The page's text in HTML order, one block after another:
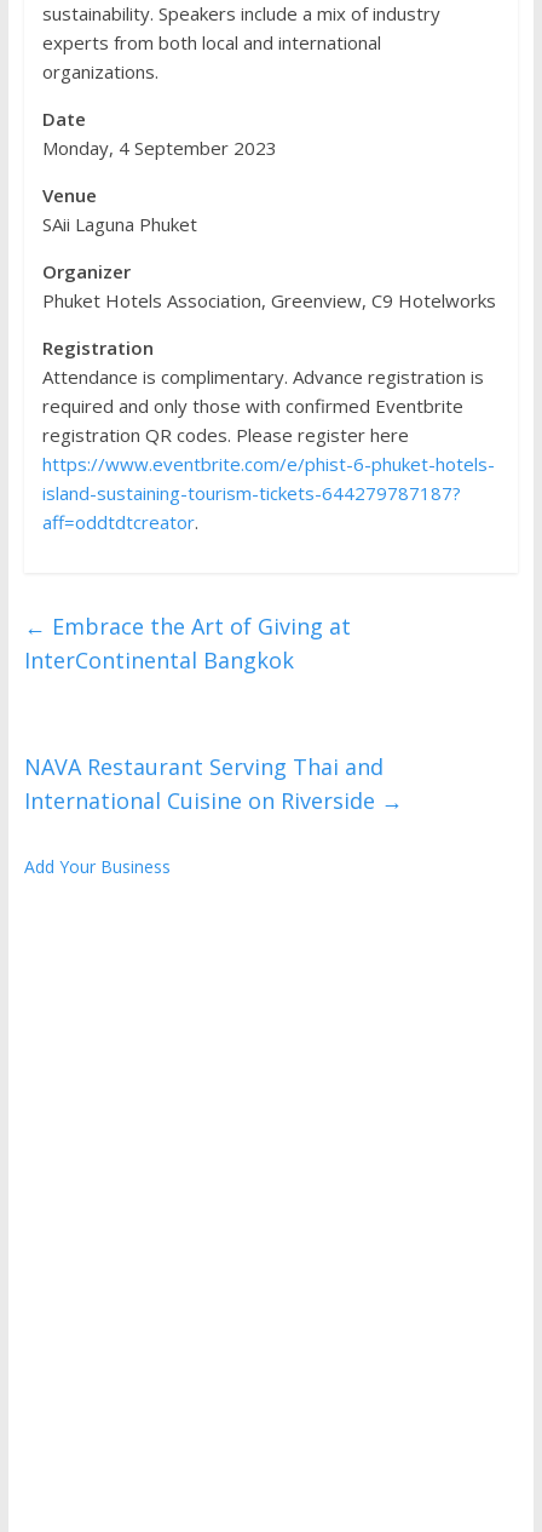
sustainability. Speakers include a mix of industry
experts from both local and international
organizations.
Date
Monday, 4 September 2023
Venue
SAii Laguna Phuket
Organizer
Phuket Hotels Association, Greenview, C9 Hotelworks
Registration
Attendance is complimentary. Advance registration is
required and only those with confirmed Eventbrite
registration QR codes. Please register here
https://www.eventbrite.com/e/phist-6-phuket-hotels-
island-sustaining-tourism-tickets-644279787187?
aff=oddtdtcreator.
← Embrace the Art of Giving at
InterContinental Bangkok
NAVA Restaurant Serving Thai and
International Cuisine on Riverside →
Add Your Business